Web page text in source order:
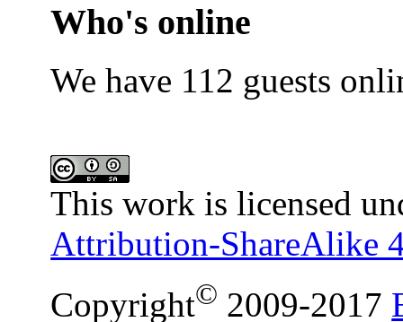
Who's online
We have 112 guests
This work is licensed
Attribution-ShareAlike
Copyright© 2009-2017